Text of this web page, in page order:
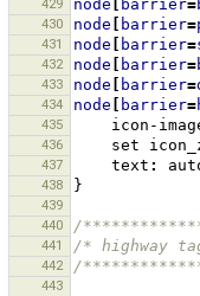
429 node barrier=
430 node barrier=
431 node barrier=
432 node barrier=
433 node barrier=
434 node barrier=
435 icon-
436 set
437 text :
438 }
439
440
/
441 /* highway
442 /
443